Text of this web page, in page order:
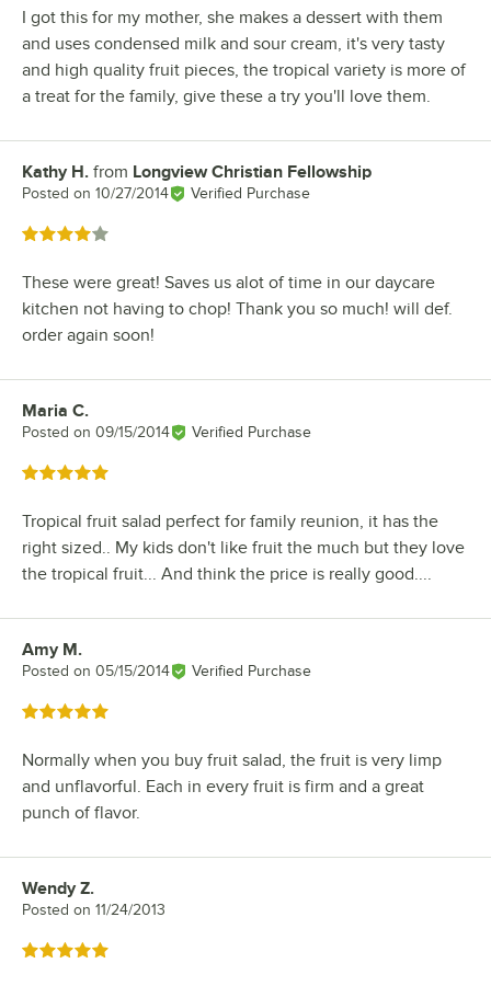
I got this for my mother, she makes a dessert with them
and uses condensed milk and sour cream, it's very tasty
and high quality fruit pieces, the tropical variety is more of
a treat for the family, give these a try you'll love them.
Review by
Kathy H. from Longview Christian Fellowship
Posted on 10/27/2014 Verified Purchase
Rated 4 out of 5 stars
These were great! Saves us alot of time in our daycare
kitchen not having to chop! Thank you so much! will def.
order again soon!
Review by
Maria C.
Posted on 09/15/2014 Verified Purchase
Rated 5 out of 5 stars
Tropical fruit salad perfect for family reunion, it has the
right sized.. My kids don't like fruit the much but they love
the tropical fruit... And think the price is really good....
Review by
Amy M.
Posted on 05/15/2014 Verified Purchase
Rated 5 out of 5 stars
Normally when you buy fruit salad, the fruit is very limp
and unflavorful. Each in every fruit is firm and a great
punch of flavor.
Review by
Wendy Z.
Posted on 11/24/2013
Rated 5 out of 5 stars